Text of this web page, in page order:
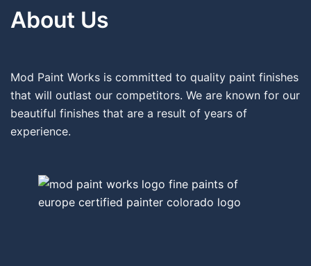
About Us
Mod Paint Works is committed to quality paint finishes
that will outlast our competitors. We are known for our
beautiful finishes that are a result of years of
experience.